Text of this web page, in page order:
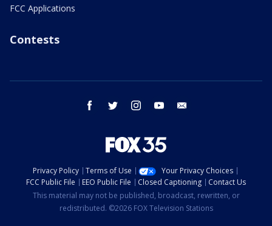
FCC Applications
Contests
facebook twitter instagram youtube
Privacy Policy Terms of Use
Your Privacy Choices
FCC Public File
EEO Public File Closed Captioning
Contact Us
This material may not be published, broadcast, rewritten, or
redistributed. ©2026 FOX Television Stations